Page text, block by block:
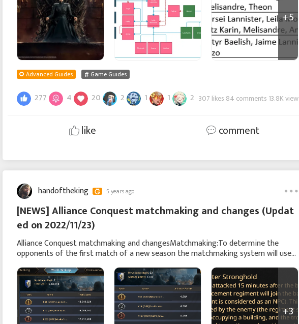
+5
Advanced Guides Game Guides
277 4 20 2 1 1 2 307 likes 84 comments 13.8K view
like comment
handoftheking 5 years ago
[NEWS] Alliance Conquest matchmaking and changes (Updat
ed on 2022/11/23)
Alliance Conquest matchmaking and changesMatchmaking:To determine the
opponents of the first match of a new season the matchmaking system will use
+3